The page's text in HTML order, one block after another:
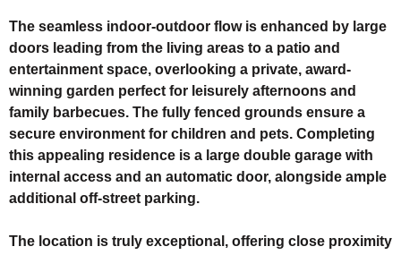
The seamless indoor-outdoor flow is enhanced by large
doors leading from the living areas to a patio and
entertainment space, overlooking a private, award-
winning garden perfect for leisurely afternoons and
family barbecues. The fully fenced grounds ensure a
secure environment for children and pets. Completing
this appealing residence is a large double garage with
internal access and an automatic door, alongside ample
additional off-street parking.
The location is truly exceptional, offering close proximity